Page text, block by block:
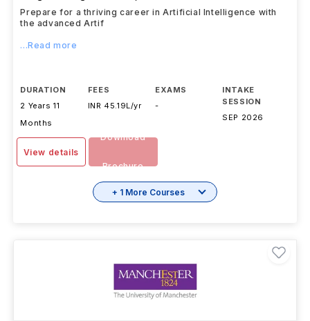
Prepare for a thriving career in Artificial Intelligence with
the advanced Artif
...Read more
DURATION
2 Years 11
Months
FEES
INR 45.19L/yr
EXAMS
-
INTAKE
SESSION
SEP 2026
View details
Download
Brochure
+ 1 More Courses